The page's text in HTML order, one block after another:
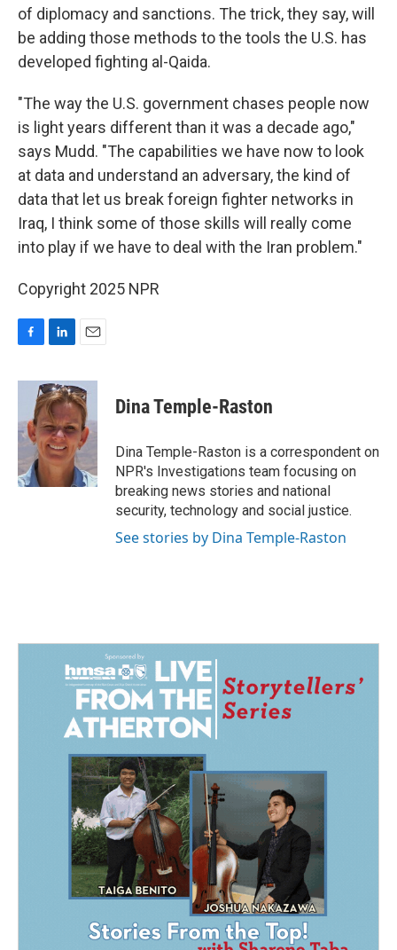
of diplomacy and sanctions. The trick, they say, will
be adding those methods to the tools the U.S. has
developed fighting al-Qaida.
"The way the U.S. government chases people now
is light years different than it was a decade ago,"
says Mudd. "The capabilities we have now to look
at data and understand an adversary, the kind of
data that let us break foreign fighter networks in
Iraq, I think some of those skills will really come
into play if we have to deal with the Iran problem."
Copyright 2025 NPR
c
o
o
k
n
k
e
d
I
n
a
i
l
Dina Temple-Raston
Dina Temple-Raston is a correspondent on
NPR's Investigations team focusing on
breaking news stories and national
security, technology and social justice.
See stories by Dina Temple-Raston